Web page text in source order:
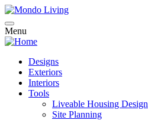
Skip
to
main
content
Main
navigation
Menu
Designs
Exteriors
Interiors
Tools
Liveable Housing Design
Site Planning